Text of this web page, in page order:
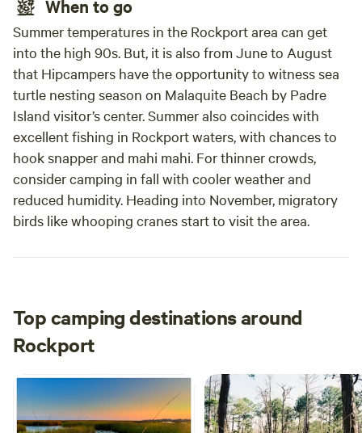
When to go
Summer temperatures in the Rockport area can get
into the high 90s. But, it is also from June to August
that Hipcampers have the opportunity to witness sea
turtle nesting season on Malaquite Beach by Padre
Island visitor’s center. Summer also coincides with
excellent fishing in Rockport waters, with chances to
hook snapper and mahi mahi. For thinner crowds,
consider camping in fall with cooler weather and
reduced humidity. Heading into November, migratory
birds like whooping cranes start to visit the area.
Top camping destinations around
Rockport